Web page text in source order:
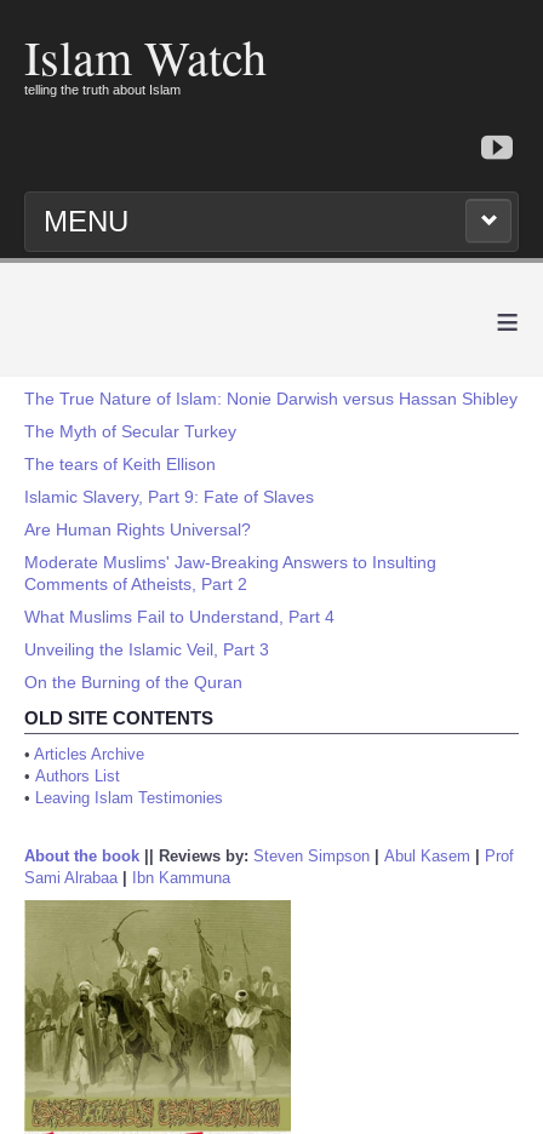
Islam Watch
telling the truth about Islam
MENU
≡
The True Nature of Islam: Nonie Darwish versus Hassan Shibley
The Myth of Secular Turkey
The tears of Keith Ellison
Islamic Slavery, Part 9: Fate of Slaves
Are Human Rights Universal?
Moderate Muslims' Jaw-Breaking Answers to Insulting
Comments of Atheists, Part 2
What Muslims Fail to Understand, Part 4
Unveiling the Islamic Veil, Part 3
On the Burning of the Quran
OLD SITE CONTENTS
• Articles Archive
• Authors List
• Leaving Islam Testimonies
About the book Reviews by: Steven Simpson Abul Kasem
Prof
Sami Alrabaa| Ibn Kammuna